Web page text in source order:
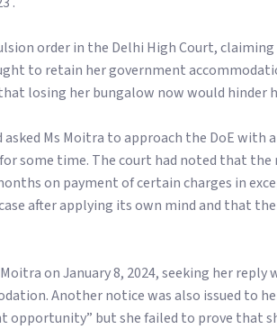
order in the Delhi High Court,
to retain her government
losing her bungalow now would hinder
asked Ms Moitra to approach the DoE
some time. The court had noted that
on payment of certain charges in
after applying its own mind and that
on January 8, 2024, seeking her
Another notice was also issued to
opportunity” but she failed to prove that